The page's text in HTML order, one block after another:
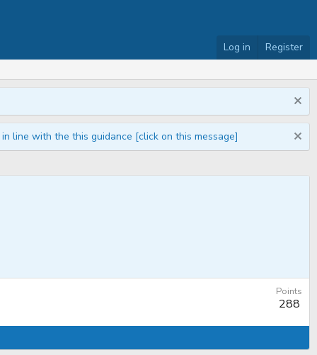
Log in Register
line with the this guidance [click on this message]
Points
288